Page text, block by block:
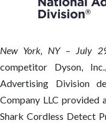
New York, NY – July
competitor Dyson,
Advertising Division
Company LLC provided
Shark Cordless Detect